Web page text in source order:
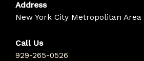
Address
New York City Metropolitan Area
Call Us
929-265-0526